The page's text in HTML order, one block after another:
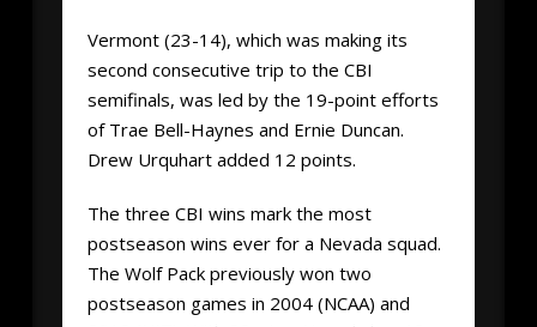
Vermont (23-14), which was making its
second consecutive trip to the CBI
semifinals, was led by the 19-point efforts
of Trae Bell-Haynes and Ernie Duncan.
Drew Urquhart added 12 points.
The three CBI wins mark the most
postseason wins ever for a Nevada squad.
The Wolf Pack previously won two
postseason games in 2004 (NCAA) and